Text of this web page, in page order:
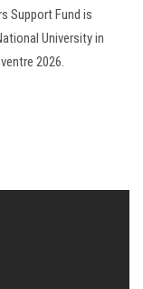
Support Fund is
University in
2026.